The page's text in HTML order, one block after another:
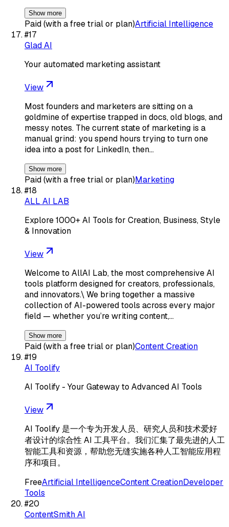
Show more
Paid (with a free trial or plan)Artificial Intelligence
#17
Glad AI
Your automated marketing assistant
View
Most founders and marketers are sitting on a
goldmine of expertise trapped in docs, old blogs, and
messy notes. The current state of marketing is a
manual grind: you spend hours trying to turn one
idea into a post for LinkedIn, then…
Show more
Paid (with a free trial or plan)Marketing
#18
ALL AI LAB
Explore 1000+ AI Tools for Creation, Business, Style
& Innovation
View
Welcome to AllAI Lab, the most comprehensive AI
tools platform designed for creators, professionals,
and innovators.\ We bring together a massive
collection of AI-powered tools across every major
field — whether you’re writing content,…
Show more
Paid (with a free trial or plan)Content Creation
#19
AI Toolify
AI Toolify - Your Gateway to Advanced AI Tools
View
AI Toolify 是一个专为开发人员、研究人员和技术爱好
者设计的综合性 AI 工具平台。我们汇集了最先进的人工
智能工具和资源，帮助您无缝实施各种人工智能应用程
序和项目。
FreeArtificial IntelligenceContent CreationDeveloper
Tools
#20
ContentSmith AI